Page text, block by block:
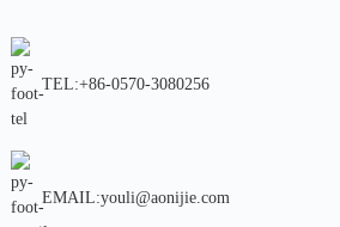
TEL:+86-0570-3080256
EMAIL:youli@aonijie.com